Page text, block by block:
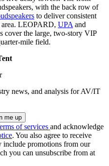
with the back row of
to deliver consistent
area. LEOPARD, UPA and
cover the large, two-story VIP
mile field.
news, and analysis for AV/IT
of services and acknowledge
. You also agree to receive
include promotions from our
you can unsubscribe from at